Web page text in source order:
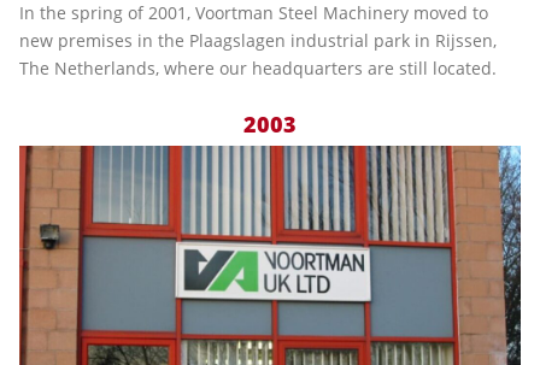
In the spring of 2001, Voortman Steel Machinery moved to
new premises in the Plaagslagen industrial park in Rijssen,
The Netherlands, where our headquarters are still located.
2003